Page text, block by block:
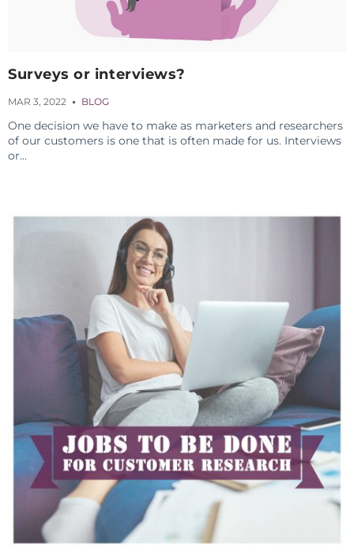
Surveys or interviews?
MAR 3, 2022 BLOG
One decision we have to make as marketers and researchers
of our customers is one that is often made for us. Interviews
or...